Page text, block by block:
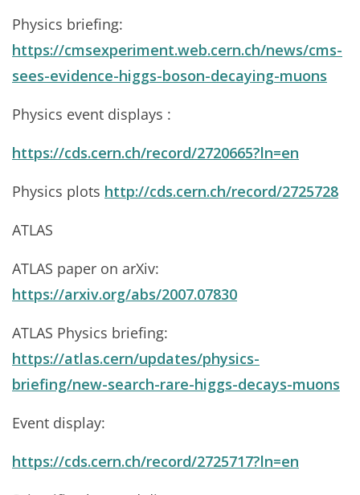
Physics briefing:
https://cmsexperiment.web.cern.ch/news/cms-
sees-evidence-higgs-boson-decaying-muons
Physics event displays :
https://cds.cern.ch/record/2720665?ln=en
Physics plots http://cds.cern.ch/record/2725728
ATLAS
ATLAS paper on arXiv:
https://arxiv.org/abs/2007.07830
ATLAS Physics briefing:
https://atlas.cern/updates/physics-
briefing/new-search-rare-higgs-decays-muons
Event display:
https://cds.cern.ch/record/2725717?ln=en